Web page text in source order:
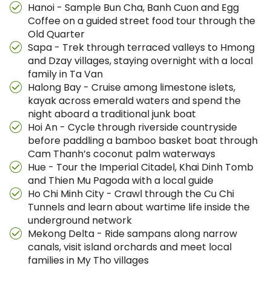
Hanoi - Sample Bun Cha, Banh Cuon and Egg
Coffee on a guided street food tour through the
Old Quarter
Sapa - Trek through terraced valleys to Hmong
and Dzay villages, staying overnight with a local
family in Ta Van
Halong Bay - Cruise among limestone islets,
kayak across emerald waters and spend the
night aboard a traditional junk boat
Hoi An - Cycle through riverside countryside
before paddling a bamboo basket boat through
Cam Thanh’s coconut palm waterways
Hue - Tour the Imperial Citadel, Khai Dinh Tomb
and Thien Mu Pagoda with a local guide
Ho Chi Minh City - Crawl through the Cu Chi
Tunnels and learn about wartime life inside the
underground network
Mekong Delta - Ride sampans along narrow
canals, visit island orchards and meet local
families in My Tho villages